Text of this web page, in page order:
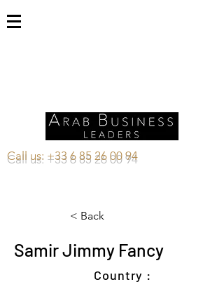
Call us: +33 6 85 26 00 94
< Back
Samir Jimmy Fancy
Country :